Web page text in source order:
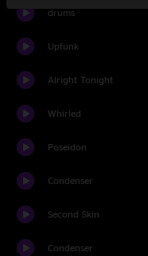
drums
Upfunk
Alright Tonight
Whirled
Poseidon
Condenser
Second Skin
Condenser